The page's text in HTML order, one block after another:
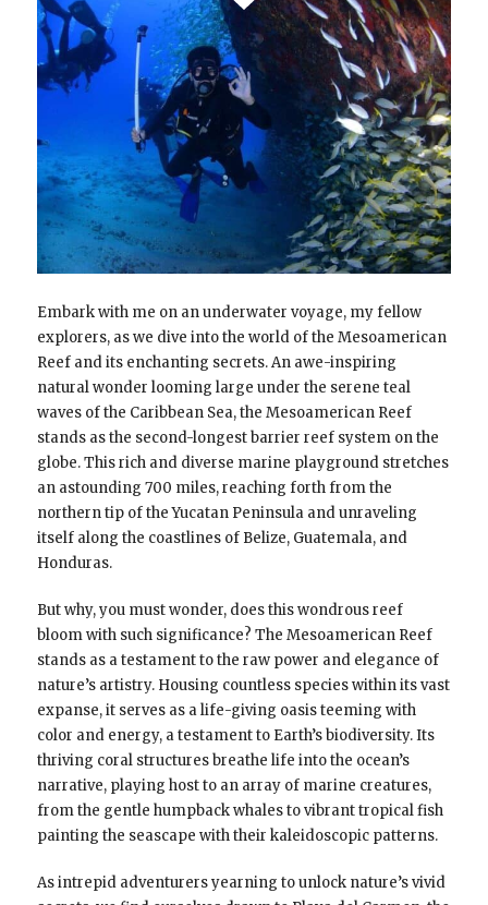
Embark with me on an underwater voyage, my fellow
explorers, as we dive into the world of the Mesoamerican
Reef and its enchanting secrets. An awe-inspiring
natural wonder looming large under the serene teal
waves of the Caribbean Sea, the Mesoamerican Reef
stands as the second-longest barrier reef system on the
globe. This rich and diverse marine playground stretches
an astounding 700 miles, reaching forth from the
northern tip of the Yucatan Peninsula and unraveling
itself along the coastlines of Belize, Guatemala, and
Honduras.
But why, you must wonder, does this wondrous reef
bloom with such significance? The Mesoamerican Reef
stands as a testament to the raw power and elegance of
nature’s artistry. Housing countless species within its vast
expanse, it serves as a life-giving oasis teeming with
color and energy, a testament to Earth’s biodiversity. Its
thriving coral structures breathe life into the ocean’s
narrative, playing host to an array of marine creatures,
from the gentle humpback whales to vibrant tropical fish
painting the seascape with their kaleidoscopic patterns.
As intrepid adventurers yearning to unlock nature’s vivid